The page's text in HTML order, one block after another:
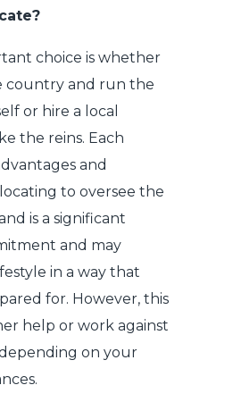
choice is whether
country and run the
or hire a local
the reins. Each
and
to oversee the
is a significant
and may
in a way that
for. However, this
help or work against
on your